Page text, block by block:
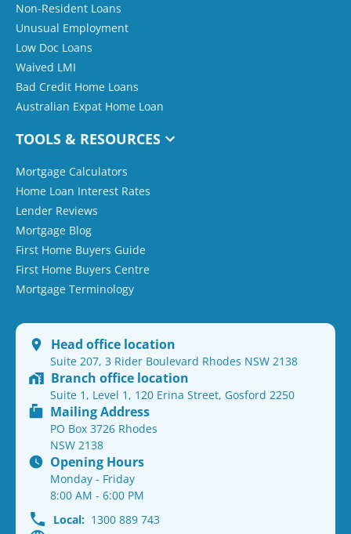
Non-Resident Loans
Unusual Employment
Low Doc Loans
Waived LMI
Bad Credit Home Loans
Australian Expat Home Loan
TOOLS & RESOURCES
Mortgage Calculators
Home Loan Interest Rates
Lender Reviews
Mortgage Blog
First Home Buyers Guide
First Home Buyers Centre
Mortgage Terminology
Head office location
Suite 207, 3 Rider Boulevard Rhodes NSW 2138
Branch office location
Suite 1, Level 1, 120 Erina Street, Gosford 2250
Mailing Address
PO Box 3726 Rhodes
NSW 2138
Opening Hours
Monday - Friday
8:00 AM - 6:00 PM
Local: 1300 889 743